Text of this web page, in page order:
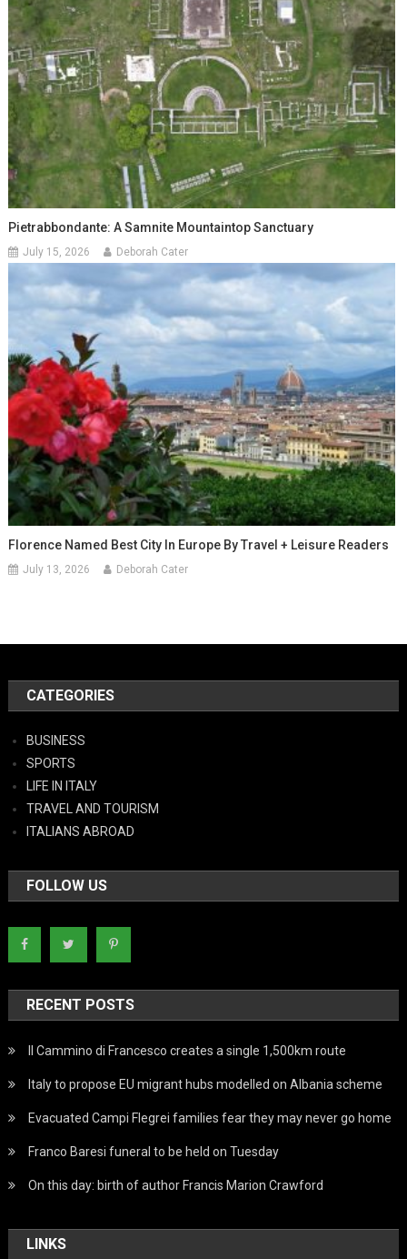
Pietrabbondante: A Samnite Mountaintop Sanctuary
July 15, 2026 Deborah Cater
Florence Named Best City In Europe By Travel + Leisure Readers
July 13, 2026 Deborah Cater
CATEGORIES
BUSINESS
SPORTS
LIFE IN ITALY
TRAVEL AND TOURISM
ITALIANS ABROAD
FOLLOW US
RECENT POSTS
Il Cammino di Francesco creates a single 1,500km route
Italy to propose EU migrant hubs modelled on Albania scheme
Evacuated Campi Flegrei families fear they may never go home
Franco Baresi funeral to be held on Tuesday
On this day: birth of author Francis Marion Crawford
LINKS